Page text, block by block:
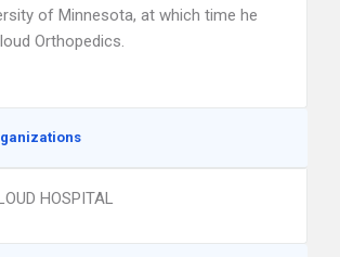
of Minnesota, at which time he
Orthopedics.
HOSPITAL